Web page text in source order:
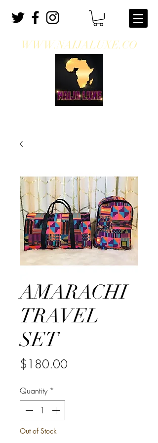
WWW.NAIJALUXE.CO
AMARACHI
TRAVEL
SET
$180.00
Quantity *
Out of Stock